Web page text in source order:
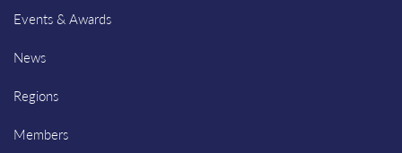
Events & Awards
News
Regions
Members